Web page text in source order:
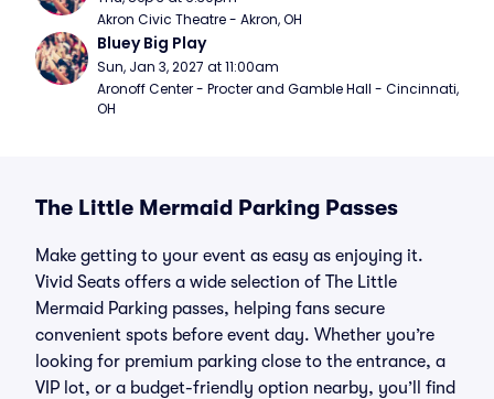
Akron Civic Theatre - Akron, OH
Bluey Big Play
Sun, Jan 3, 2027 at 11:00am
Aronoff Center - Procter and Gamble Hall - Cincinnati,
OH
The Little Mermaid Parking Passes
Make getting to your event as easy as enjoying it.
Vivid Seats offers a wide selection of The Little
Mermaid Parking passes, helping fans secure
convenient spots before event day. Whether you’re
looking for premium parking close to the entrance, a
VIP lot, or a budget-friendly option nearby, you’ll find